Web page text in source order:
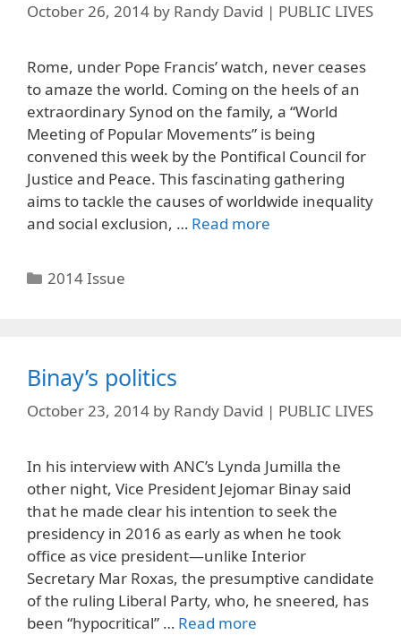
October 26, 2014 by Randy David | PUBLIC LIVES
Rome, under Pope Francis’ watch, never ceases
to amaze the world. Coming on the heels of an
extraordinary Synod on the family, a “World
Meeting of Popular Movements” is being
convened this week by the Pontifical Council for
Justice and Peace. This fascinating gathering
aims to tackle the causes of worldwide inequality
and social exclusion, … Read more
Categories
2014 Issue
Binay’s politics
October 23, 2014 by Randy David | PUBLIC LIVES
In his interview with ANC’s Lynda Jumilla the
other night, Vice President Jejomar Binay said
that he made clear his intention to seek the
presidency in 2016 as early as when he took
office as vice president—unlike Interior
Secretary Mar Roxas, the presumptive candidate
of the ruling Liberal Party, who, he sneered, has
been “hypocritical” … Read more